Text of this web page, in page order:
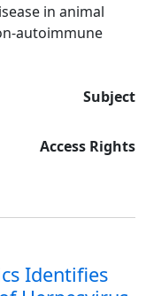
in animal
autoimmune
Subject
Access Rights
Identifies